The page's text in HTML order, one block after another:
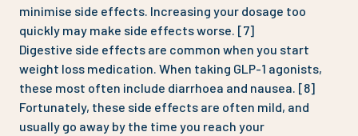
minimise side effects. Increasing your dosage too
quickly may make side effects worse. [7]
Digestive side effects are common when you start
weight loss medication. When taking GLP-1 agonists,
these most often include diarrhoea and nausea. [8]
Fortunately, these side effects are often mild, and
usually go away by the time you reach your